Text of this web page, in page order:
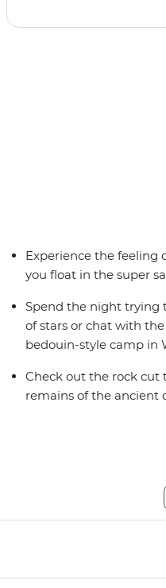
Experience the feeling
you float in the super
Spend the night trying
of stars or chat with
bedouin-style camp in
Check out the rock cut
remains of the ancient